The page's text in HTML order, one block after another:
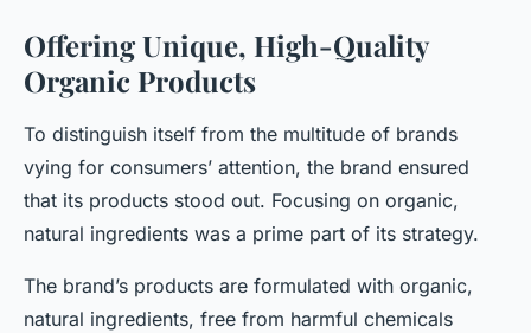
Offering Unique, High-Quality
Organic Products
To distinguish itself from the multitude of brands
vying for consumers’ attention, the brand ensured
that its products stood out. Focusing on organic,
natural ingredients was a prime part of its strategy.
The brand’s products are formulated with organic,
natural ingredients, free from harmful chemicals